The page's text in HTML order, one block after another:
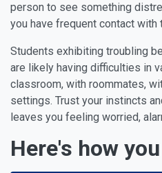
person to see something
you have frequent contact with
Students exhibiting troubling
are likely having difficulties in
classroom, with roommates,
settings. Trust your instincts
leaves you feeling worried,
Here's how